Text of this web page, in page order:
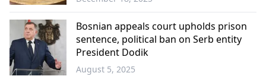
Greece
Bosnian appeals court upholds prison
sentence, political ban on Serb entity
President Dodik
August 5, 2025